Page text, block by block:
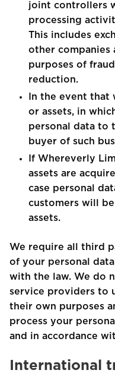
joint controllers
processing
This includes
other companies
purposes of
reduction.
In the event that
or assets, in
personal data to
buyer of such
If Whereverly
assets are
case personal
customers will
assets.
We require all third
of your personal
with the law. We do
service providers to
their own purposes
process your
and in accordance
International